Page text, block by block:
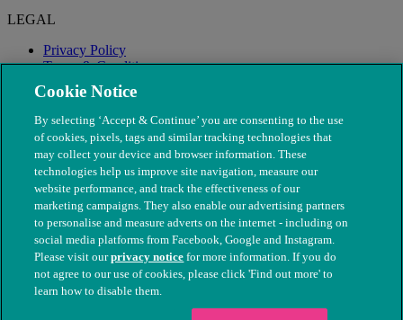
LEGAL
Privacy Policy
Terms & Conditions
Modern Slavery
© The People's Dispensary for Sick Animals. Registered charity
nos. 208217 & SC037585
Cookie Notice
By selecting ‘Accept & Continue’ you are consenting to the use
of cookies, pixels, tags and similar tracking technologies that
may collect your device and browser information. These
technologies help us improve site navigation, measure our
website performance, and track the effectiveness of our
marketing campaigns. They also enable our advertising partners
to personalise and measure adverts on the internet - including on
social media platforms from Facebook, Google and Instagram.
Please visit ourprivacy notice for more information. If you do
not agree to our use of cookies, please click 'Find out more' to
learn how to disable them.